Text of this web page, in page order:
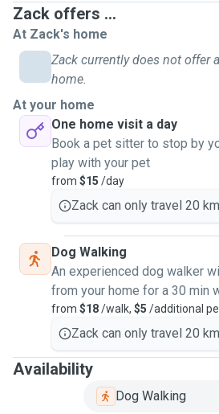
helpbrushandbath
coworke's dog as well as for friends and family.
two cats Teeka and Sly and a German
have had a fascination with animals ever since
care. I am gentle but firm with dogs and other
trouble or iniured. Feel free to reach out to me
make sure that I am the right fit for your beloved
Zack offers ...
At Zack's home
Zack currently does not offer
home.
At your home
One home visit a day
Book a pet sitter to stop by
play with your pet
from $15 /day
Zack can only travel 20
Dog Walking
An experienced dog walker
from your home for a 30 min
from $18/walk, $5 /additional
Zack can only travel 20
Availability
Dog Walking